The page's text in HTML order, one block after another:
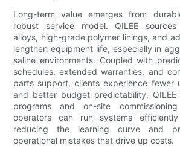
Long-term value emerges from
robust service model. QILEE sources
alloys, high-grade polymer linings, and
lengthen equipment life, especially in
saline environments. Coupled with
schedules, extended warranties, and
parts support, clients experience fewer
and better budget predictability. QILEE
programs and on-site
operators can run systems
reducing the learning curve and
operational mistakes that drive up costs.